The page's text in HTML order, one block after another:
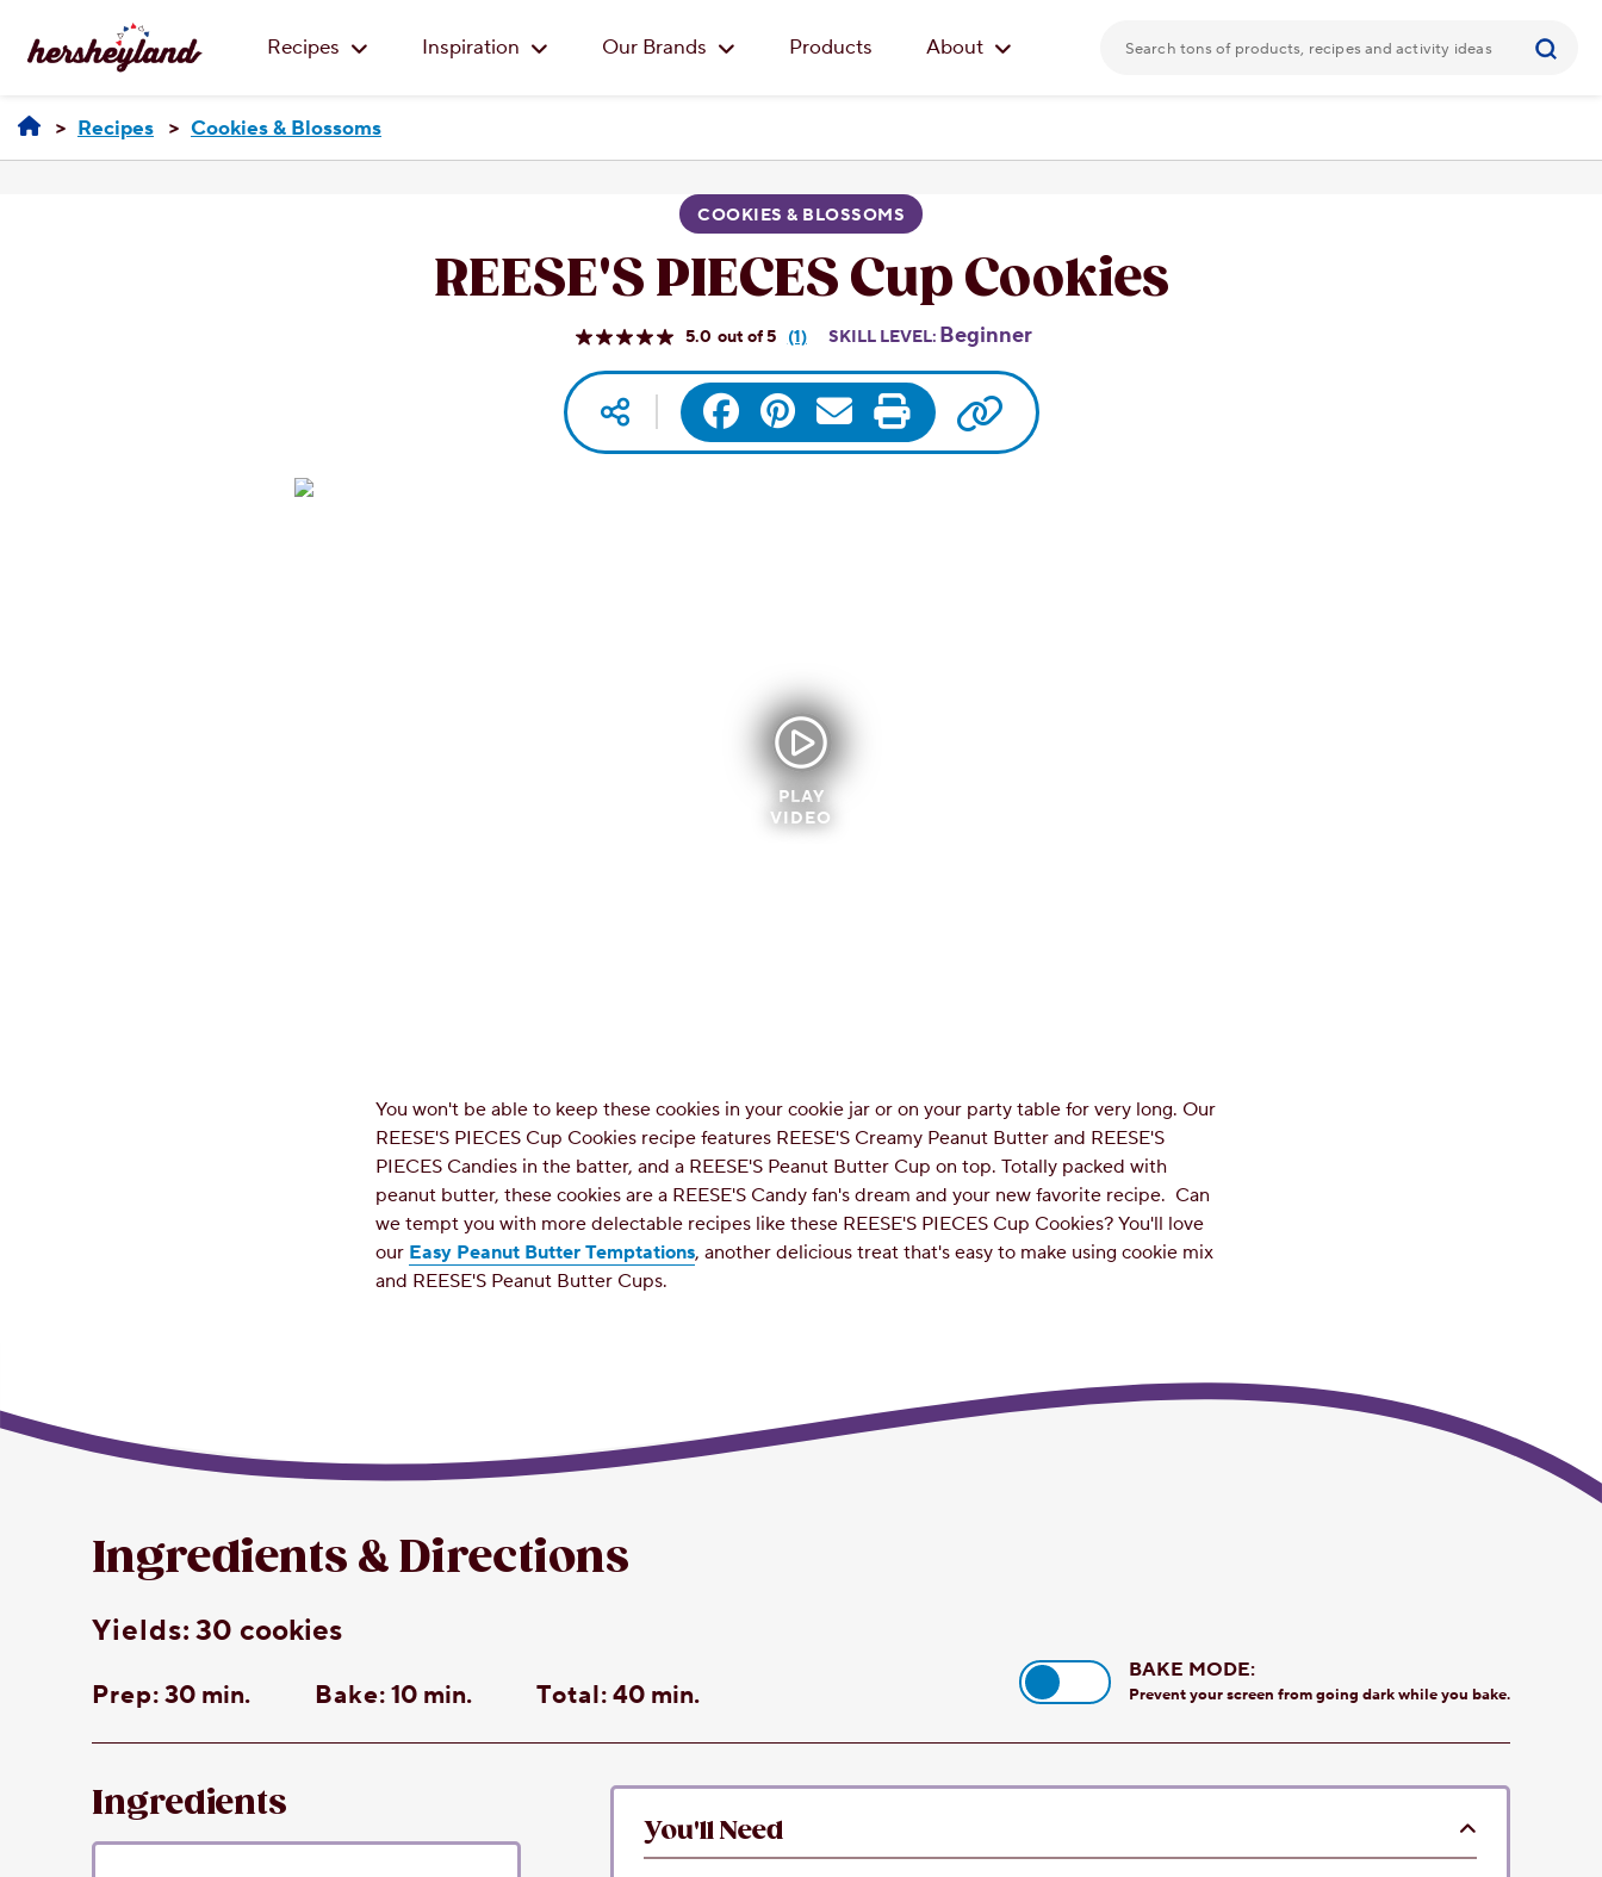
Recipes
Inspiration Our Brands Products About
Recipes Cookies & Blossoms
COOKIES & BLOSSOMS
REESE'S PIECES Cup Cookies
5.0
Read
a
Review.
Same
page
link.
(1) SKILL LEVEL: Beginner
Social media
FacebookPinterest
EmailPrint Copy URL
PLAY
VIDEO
You won't be able to keep these cookies in your cookie jar or on your party table for very long. Our
REESE'S PIECES Cup Cookies recipe features REESE'S Creamy Peanut Butter and REESE'S
PIECES Candies in the batter, and a REESE'S Peanut Butter Cup on top. Totally packed with
peanut butter, these cookies are a REESE'S Candy fan's dream and your new favorite recipe. Can
we tempt you with more delectable recipes like these REESE'S PIECES Cup Cookies? You'll love
our Easy Peanut Butter Temptations, another delicious treat that's easy to make using cookie mix
and REESE'S Peanut Butter Cups.
Ingredients & Directions
yields: 30 cookies
Prep: 30 min. Bake: 10 min. Total: 40 min.
BAKE MODE:
Prevent your screen from going dark while you bake.
Ingredients
You'll Need